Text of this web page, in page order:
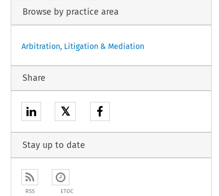
Browse by practice area
Arbitration, Litigation & Mediation
Share
𝕏
Stay up to date
RSS ETOC